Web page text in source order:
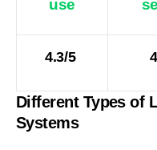
use
4.3/5
Different Types of
Systems